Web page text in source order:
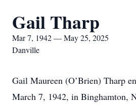
Gail Tharp
Mar 7, 1942 — May 25, 2025
Danville
Gail Maureen (O’Brien) Tharp
March 7, 1942, in Binghamton,